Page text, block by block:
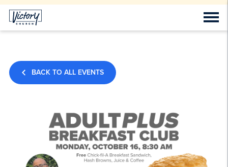
BACK TO ALL EVENTS